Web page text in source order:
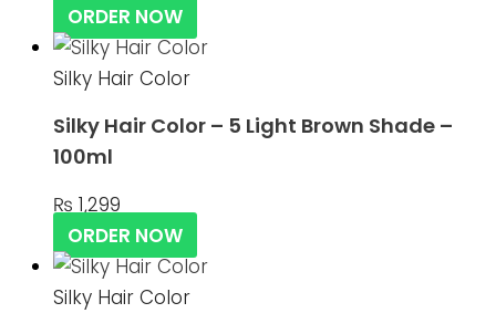
ORDER NOW
Silky Hair Color
Silky Hair Color – 5 Light Brown Shade –
100ml
₨ 1,299
ORDER NOW
Silky Hair Color